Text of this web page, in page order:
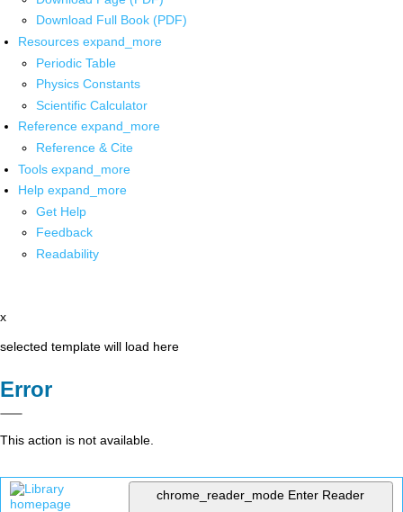
Download Full Book (PDF)
Resources expand_more
Periodic Table
Physics Constants
Scientific Calculator
Reference expand_more
Reference & Cite
Tools expand_more
Help expand_more
Get Help
Feedback
Readability
x
selected template will load here
Error
This action is not available.
chrome_reader_mode Enter Reader